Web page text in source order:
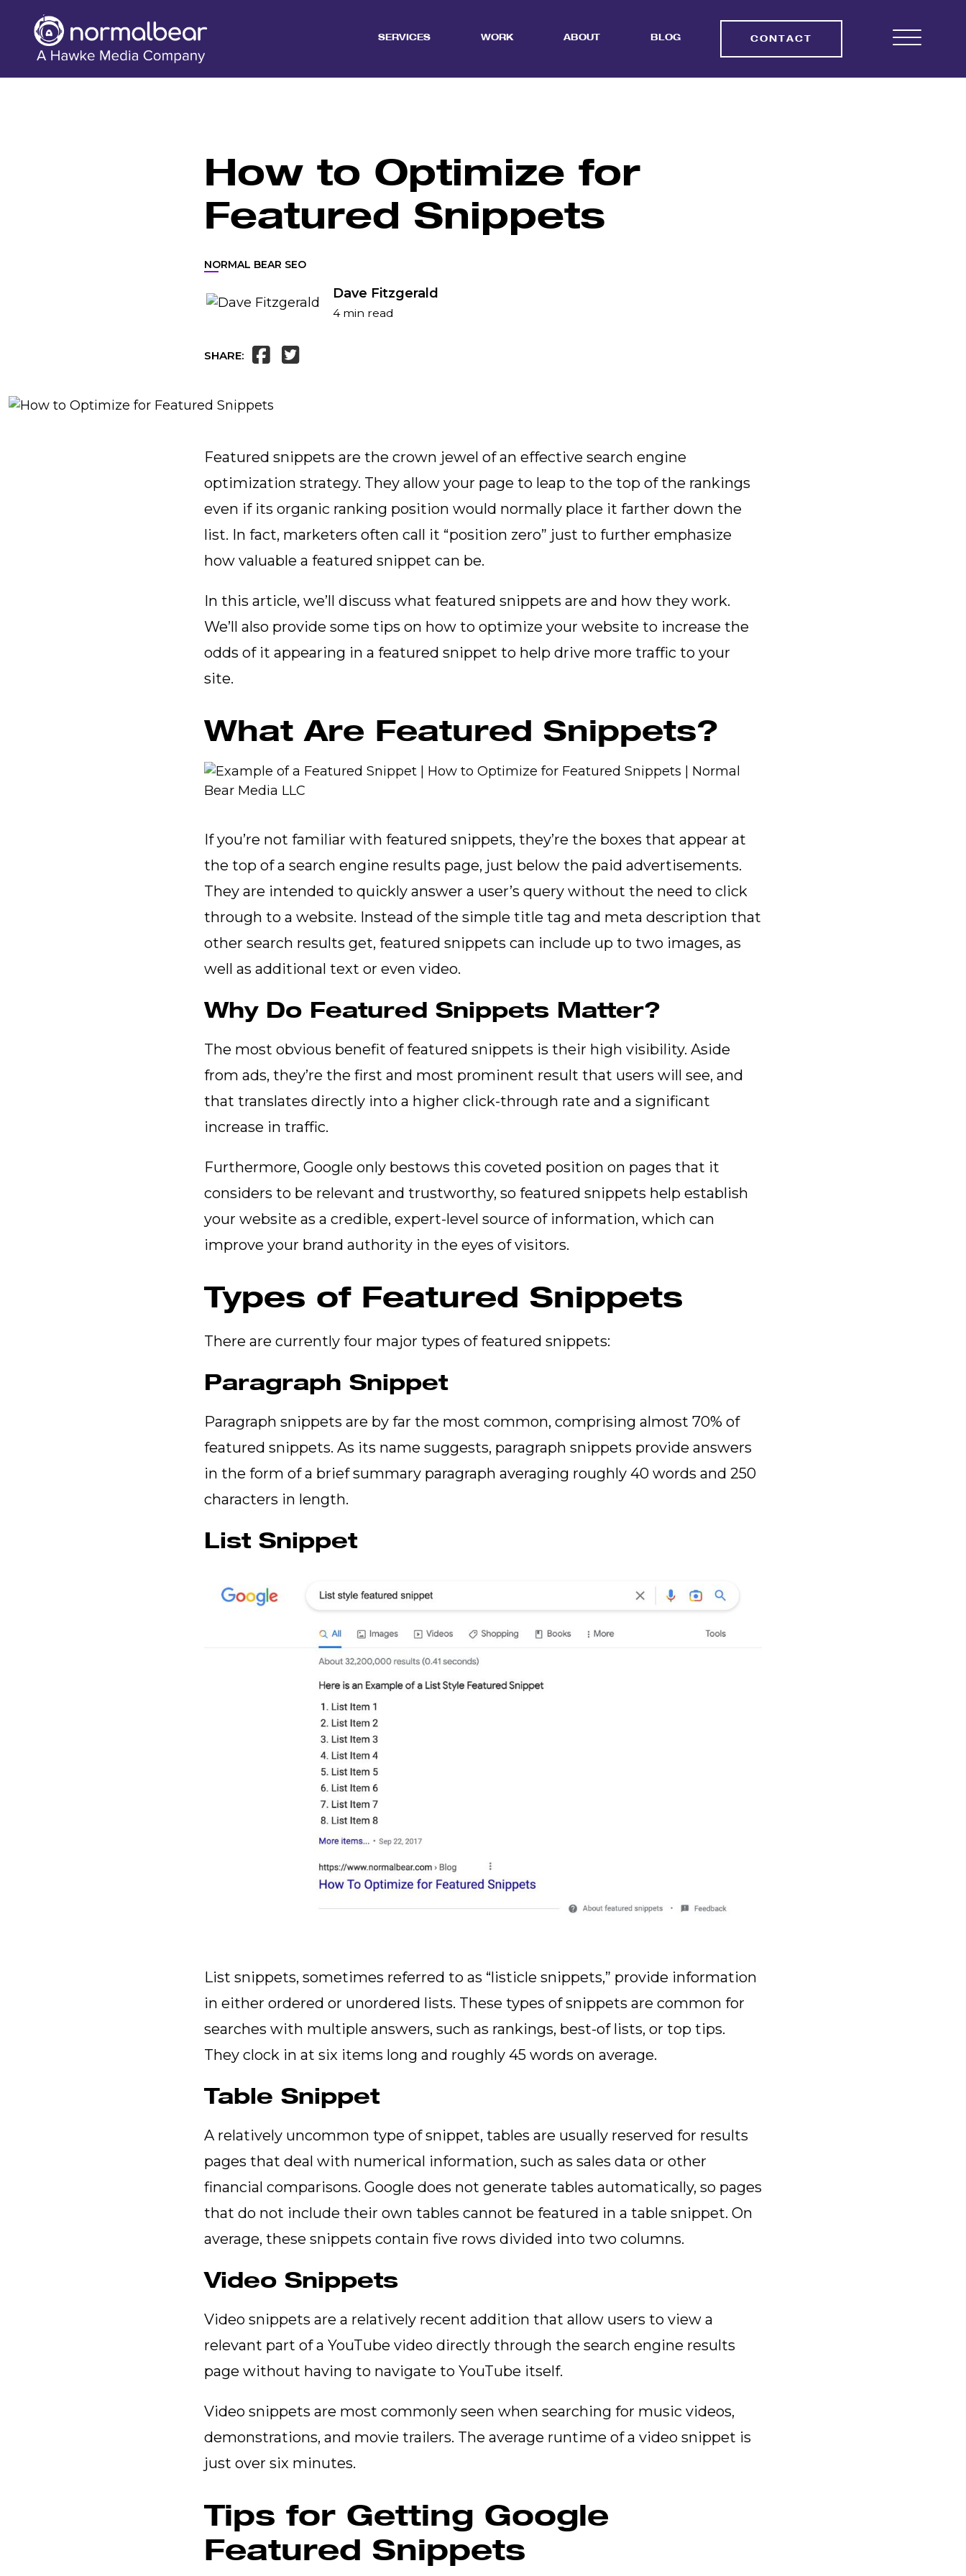
SERVICES WORK ABOUT BLOG CONTACT
How to Optimize for
Featured Snippets
NORMAL BEAR SEO
Dave Fitzgerald
4 min read
SHARE:
Featured snippets are the crown jewel of an effective search engine
optimization strategy. They allow your page to leap to the top of the rankings
even if its organic ranking position would normally place it farther down the
list. In fact, marketers often call it “position zero” just to further emphasize
how valuable a featured snippet can be.
In this article, we’ll discuss what featured snippets are and how they work.
We’ll also provide some tips on how to optimize your website to increase the
odds of it appearing in a featured snippet to help drive more traffic to your
site.
What Are Featured Snippets?
If you’re not familiar with featured snippets, they’re the boxes that appear at
the top of a search engine results page, just below the paid advertisements.
They are intended to quickly answer a user’s query without the need to click
through to a website. Instead of the simple title tag and meta description that
other search results get, featured snippets can include up to two images, as
well as additional text or even video.
Why Do Featured Snippets Matter?
The most obvious benefit of featured snippets is their high visibility. Aside
from ads, they’re the first and most prominent result that users will see, and
that translates directly into a higher click-through rate and a significant
increase in traffic.
Furthermore, Google only bestows this coveted position on pages that it
considers to be relevant and trustworthy, so featured snippets help establish
your website as a credible, expert-level source of information, which can
improve your brand authority in the eyes of visitors.
Types of Featured Snippets
There are currently four major types of featured snippets:
Paragraph Snippet
Paragraph snippets are by far the most common, comprising almost 70% of
featured snippets. As its name suggests, paragraph snippets provide answers
in the form of a brief summary paragraph averaging roughly 40 words and 250
characters in length.
List Snippet
List snippets, sometimes referred to as “listicle snippets,” provide information
in either ordered or unordered lists. These types of snippets are common for
searches with multiple answers, such as rankings, best-of lists, or top tips.
They clock in at six items long and roughly 45 words on average.
Table Snippet
A relatively uncommon type of snippet, tables are usually reserved for results
pages that deal with numerical information, such as sales data or other
financial comparisons. Google does not generate tables automatically, so pages
that do not include their own tables cannot be featured in a table snippet. On
average, these snippets contain five rows divided into two columns.
Video Snippets
Video snippets are a relatively recent addition that allow users to view a
relevant part of a YouTube video directly through the search engine results
page without having to navigate to YouTube itself.
Video snippets are most commonly seen when searching for music videos,
demonstrations, and movie trailers. The average runtime of a video snippet is
just over six minutes.
Tips for Getting Google
Featured Snippets